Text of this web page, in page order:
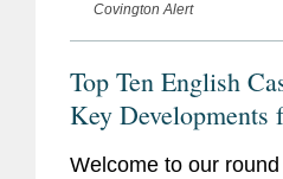
Covington Alert
Top Ten English
Key Developments
Counsel
Welcome to our